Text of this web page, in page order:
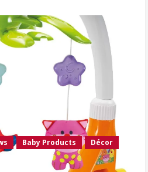
Baby Products
Décor